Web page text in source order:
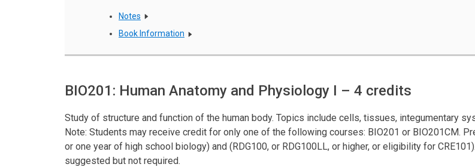
Notes
Book Information
BIO201: Human Anatomy and Physiology I – 4 credits
Study of structure and function of the human body. Topics include cells, tissues, integumentary
Note: Students may receive credit for only one of the following courses: BIO201 or BIO201CM.
or one year of high school biology) and (RDG100, or RDG100LL, or higher, or eligibility for
suggested but not required.